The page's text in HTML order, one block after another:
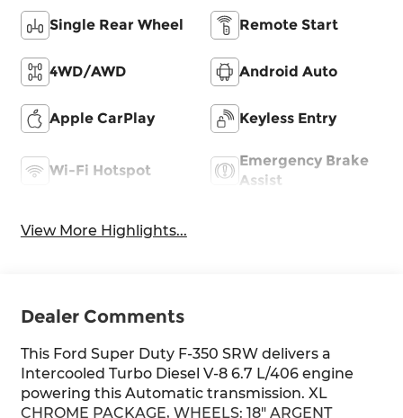
Single Rear Wheel Remote Start
4WD/AWD Android Auto
Apple CarPlay Keyless Entry
Wi-Fi Hotspot
Emergency Brake
Assist
View More Highlights...
Dealer Comments
This Ford Super Duty F-350 SRW delivers a
Intercooled Turbo Diesel V-8 6.7 L/406 engine
powering this Automatic transmission. XL
CHROME PACKAGE, WHEELS: 18" ARGENT